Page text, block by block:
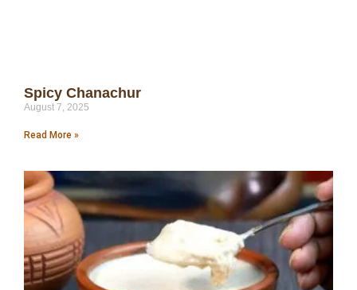
Spicy Chanachur
August 7, 2025
Read More »